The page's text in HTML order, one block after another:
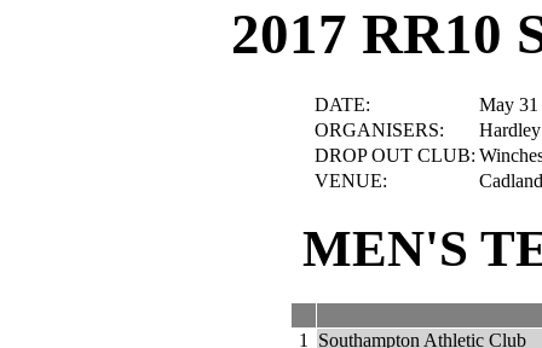
2017 RR10
DATE:
May 31
ORGANISERS:
DROP OUT CLUB:
VENUE:
MEN'S
1
Southampton Athletic Club